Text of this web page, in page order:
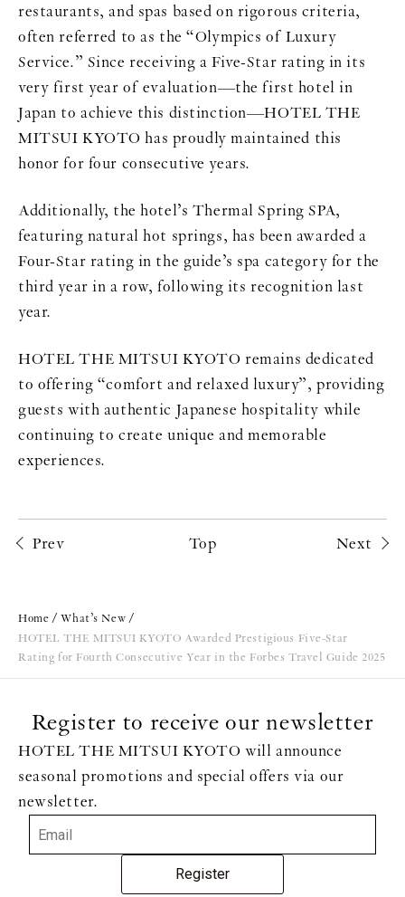
restaurants, and spas based on rigorous criteria,
often referred to as the “Olympics of Luxury
Service.” Since receiving a Five-Star rating in its
very first year of evaluation—the first hotel in
Japan to achieve this distinction—HOTEL THE
MITSUI KYOTO has proudly maintained this
honor for four consecutive years.
Additionally, the hotel’s Thermal Spring SPA,
featuring natural hot springs, has been awarded a
Four-Star rating in the guide’s spa category for the
third year in a row, following its recognition last
year.
HOTEL THE MITSUI KYOTO remains dedicated
to offering “comfort and relaxed luxury”, providing
guests with authentic Japanese hospitality while
continuing to create unique and memorable
experiences.
Prev Top Next
Home
What’s New
HOTEL THE MITSUI KYOTO Awarded Prestigious Five-Star
Rating for Fourth Consecutive Year in the Forbes Travel Guide 2025
Register to receive our newsletter
HOTEL THE MITSUI KYOTO will announce
seasonal promotions and special offers via our
newsletter.
Register